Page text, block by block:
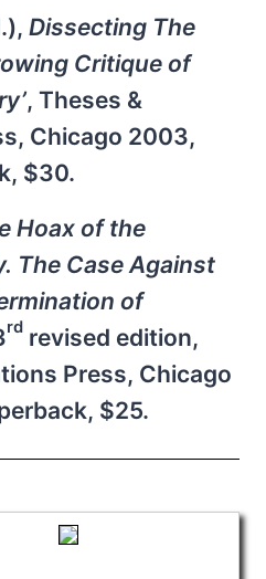
Dissecting The
Critique of
, Theses &
Chicago 2003,
$30.
Hoax of the
The Case Against
of
rd revised edition,
Press, Chicago
$25.